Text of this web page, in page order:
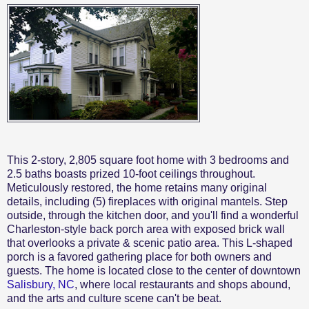
This 2-story, 2,805 square foot home with 3 bedrooms and
2.5 baths boasts prized 10-foot ceilings throughout.
Meticulously restored, the home retains many original
details, including (5) fireplaces with original mantels. Step
outside, through the kitchen door, and you'll find a wonderful
Charleston-style back porch area with exposed brick wall
that overlooks a private & scenic patio area. This L-shaped
porch is a favored gathering place for both owners and
guests. The home is located close to the center of downtown
Salisbury, NC, where local restaurants and shops abound,
and the arts and culture scene can't be beat.